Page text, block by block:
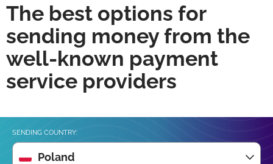
The best options for
sending money from the
well-known payment
service providers
SENDING COUNTRY:
Poland